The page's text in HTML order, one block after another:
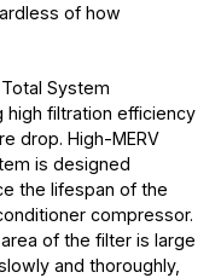
of how
System
high filtration efficiency
drop. High-MERV
is designed
the lifespan of the
compressor.
of the filter is large
and thoroughly,